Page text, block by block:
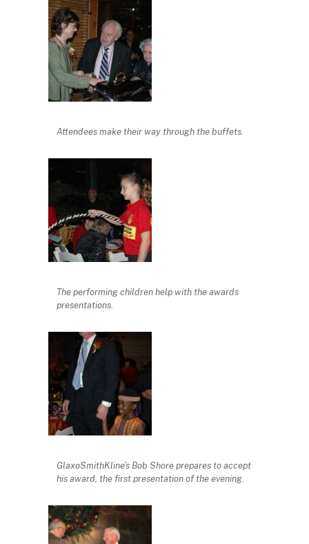
Attendees make their way through the buffets.
The performing children help with the awards
presentations.
GlaxoSmithKline’s Bob Shore prepares to accept
his award, the first presentation of the evening.